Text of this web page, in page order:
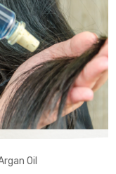
Oil